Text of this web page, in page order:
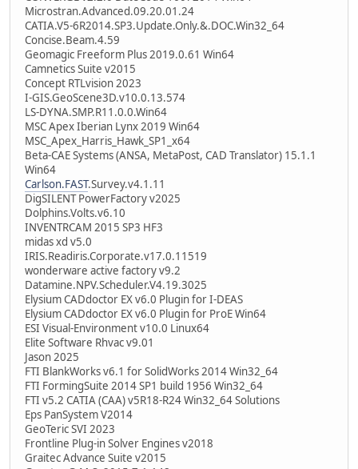
Microstran.Advanced.09.20.01.24
CATIA.V5-6R2014.SP3.Update.Only.&.DOC.Win32_64
Concise.Beam.4.59
Geomagic Freeform Plus 2019.0.61 Win64
Camnetics Suite v2015
Concept RTLvision 2023
I-GIS.GeoScene3D.v10.0.13.574
LS-DYNA.SMP.R11.0.0.Win64
MSC Apex Iberian Lynx 2019 Win64
MSC_Apex_Harris_Hawk_SP1_x64
Beta-CAE Systems (ANSA, MetaPost, CAD Translator) 15.1.1
Win64
Carlson.FAST.Survey.v4.1.11
DigSILENT PowerFactory v2025
Dolphins.Volts.v6.10
INVENTRCAM 2015 SP3 HF3
midas xd v5.0
IRIS.Readiris.Corporate.v17.0.11519
wonderware active factory v9.2
Datamine.NPV.Scheduler.V4.19.3025
Elysium CADdoctor EX v6.0 Plugin for I-DEAS
Elysium CADdoctor EX v6.0 Plugin for ProE Win64
ESI Visual-Environment v10.0 Linux64
Elite Software Rhvac v9.01
Jason 2025
FTI BlankWorks v6.1 for SolidWorks 2014 Win32_64
FTI FormingSuite 2014 SP1 build 1956 Win32_64
FTI v5.2 CATIA (CAA) v5R18-R24 Win32_64 Solutions
Eps PanSystem V2014
GeoTeric SVI 2023
Frontline Plug-in Solver Engines v2018
Graitec Advance Suite v2015